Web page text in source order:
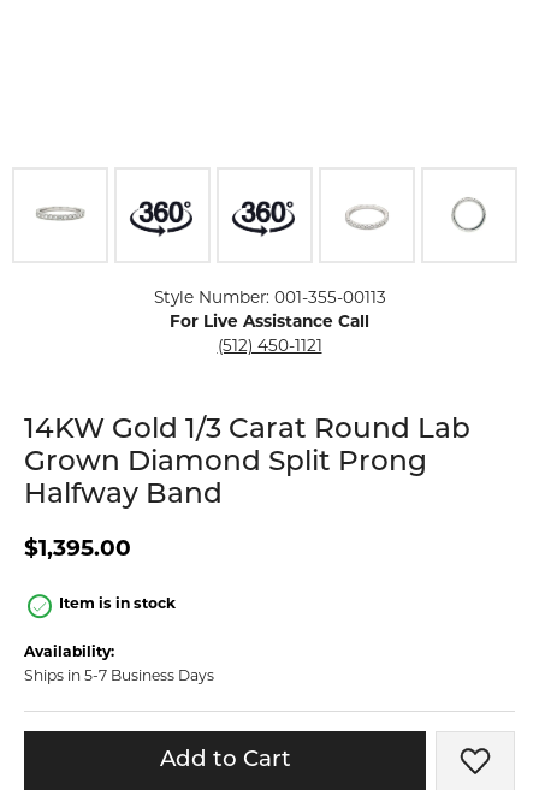
Style Number: 001-355-00113
For Live Assistance Call
(512) 450-1121
14KW Gold 1/3 Carat Round Lab
Grown Diamond Split Prong
Halfway Band
$1,395.00
Item is in stock
Availability:
Ships in 5-7 Business Days
Add to Cart Add